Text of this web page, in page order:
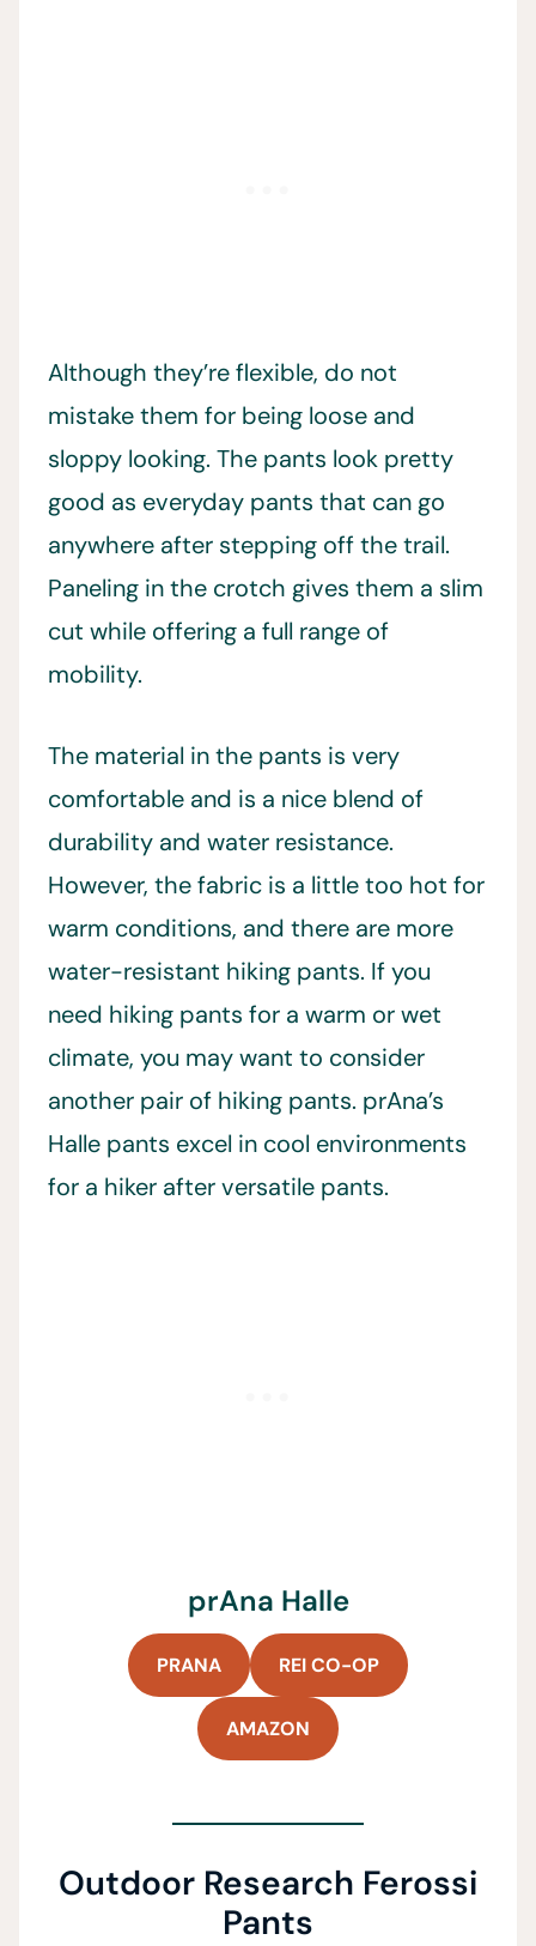
Although they’re flexible, do not
mistake them for being loose and
sloppy looking. The pants look pretty
good as everyday pants that can go
anywhere after stepping off the trail.
Paneling in the crotch gives them a slim
cut while offering a full range of
mobility.
The material in the pants is very
comfortable and is a nice blend of
durability and water resistance.
However, the fabric is a little too hot for
warm conditions, and there are more
water-resistant hiking pants. If you
need hiking pants for a warm or wet
climate, you may want to consider
another pair of hiking pants. prAna’s
Halle pants excel in cool environments
for a hiker after versatile pants.
prAna Halle
PRANA REI CO-OP
AMAZON
Outdoor Research Ferossi
Pants